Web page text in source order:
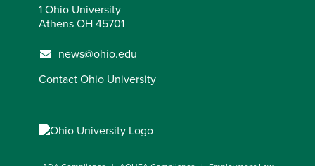
1 Ohio University
Athens OH 45701
news@ohio.edu
Contact Ohio University